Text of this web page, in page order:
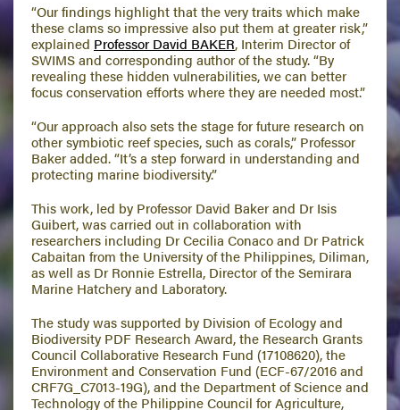
“Our findings highlight that the very traits which make
these clams so impressive also put them at greater risk,”
explained Professor David BAKER, Interim Director of
SWIMS and corresponding author of the study. “By
revealing these hidden vulnerabilities, we can better
focus conservation efforts where they are needed most.”
“Our approach also sets the stage for future research on
other symbiotic reef species, such as corals,” Professor
Baker added. “It’s a step forward in understanding and
protecting marine biodiversity.”
This work, led by Professor David Baker and Dr Isis
Guibert, was carried out in collaboration with
researchers including Dr Cecilia Conaco and Dr Patrick
Cabaitan from the University of the Philippines, Diliman,
as well as Dr Ronnie Estrella, Director of the Semirara
Marine Hatchery and Laboratory.
The study was supported by Division of Ecology and
Biodiversity PDF Research Award, the Research Grants
Council Collaborative Research Fund (17108620), the
Environment and Conservation Fund (ECF-67/2016 and
CRF7G_C7013-19G), and the Department of Science and
Technology of the Philippine Council for Agriculture,